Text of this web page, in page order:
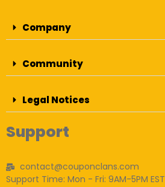
Company
Community
Legal Notices
Support
contact@couponclans.com
Support Time: Mon - Fri: 9AM-5PM EST